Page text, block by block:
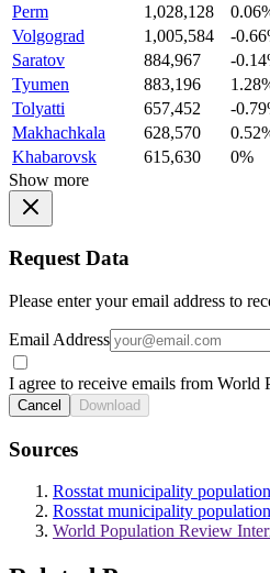
Perm
1,028,128
Volgograd
1,005,584
-
Saratov
884,967
-
Tyumen
883,196
Tolyatti
657,452
-
Makhachkala
628,570
Khabarovsk
615,630
0%
Show more
Request Data
Please enter your email address to
Email Address
I agree to receive emails from World
Cancel Download
Sources
Rosstat municipality
Rosstat municipality
World Population Review